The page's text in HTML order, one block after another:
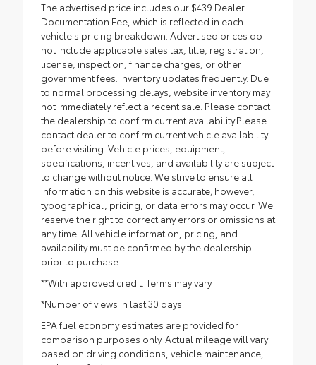
The advertised price includes our $439 Dealer
Documentation Fee, which is reflected in each
vehicle's pricing breakdown. Advertised prices do
not include applicable sales tax, title, registration,
license, inspection, finance charges, or other
government fees. Inventory updates frequently. Due
to normal processing delays, website inventory may
not immediately reflect a recent sale. Please contact
the dealership to confirm current availability.Please
contact dealer to confirm current vehicle availability
before visiting. Vehicle prices, equipment,
specifications, incentives, and availability are subject
to change without notice. We strive to ensure all
information on this website is accurate; however,
typographical, pricing, or data errors may occur. We
reserve the right to correct any errors or omissions at
any time. All vehicle information, pricing, and
availability must be confirmed by the dealership
prior to purchase.
**With approved credit. Terms may vary.
*Number of views in last 30 days
EPA fuel economy estimates are provided for
comparison purposes only. Actual mileage will vary
based on driving conditions, vehicle maintenance,